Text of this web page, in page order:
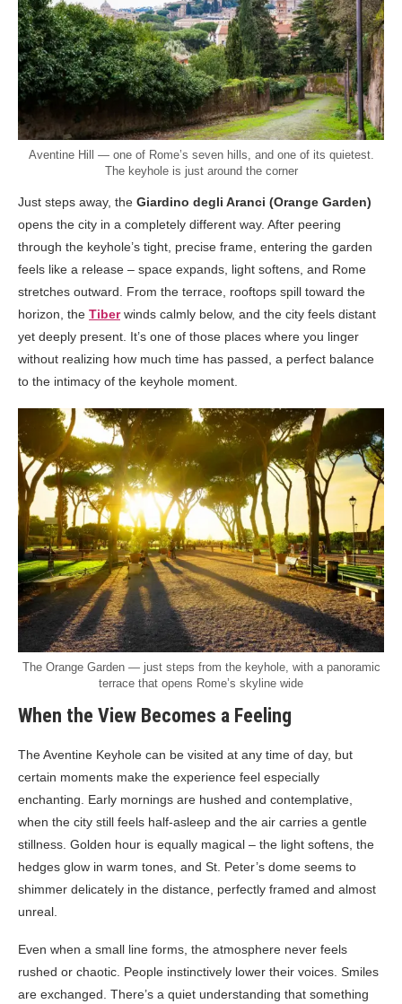
Aventine Hill — one of Rome’s seven hills, and one of its quietest.
The keyhole is just around the corner
Just steps away, the Giardino degli Aranci (Orange Garden)
opens the city in a completely different way. After peering
through the keyhole’s tight, precise frame, entering the garden
feels like a release – space expands, light softens, and Rome
stretches outward. From the terrace, rooftops spill toward the
horizon, the Tiberwinds calmly below, and the city feels distant
yet deeply present. It’s one of those places where you linger
without realizing how much time has passed, a perfect balance
to the intimacy of the keyhole moment.
The Orange Garden — just steps from the keyhole, with a panoramic
terrace that opens Rome’s skyline wide
When the View Becomes a Feeling
The Aventine Keyhole can be visited at any time of day, but
certain moments make the experience feel especially
enchanting. Early mornings are hushed and contemplative,
when the city still feels half-asleep and the air carries a gentle
stillness. Golden hour is equally magical – the light softens, the
hedges glow in warm tones, and St. Peter’s dome seems to
shimmer delicately in the distance, perfectly framed and almost
unreal.
Even when a small line forms, the atmosphere never feels
rushed or chaotic. People instinctively lower their voices. Smiles
are exchanged. There’s a quiet understanding that something